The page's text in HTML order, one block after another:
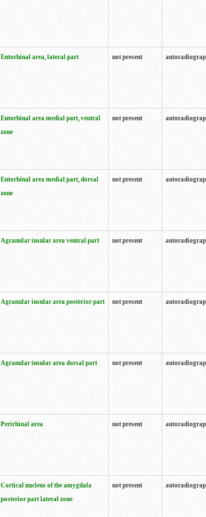
Entorhinal area, lateral part not present
Entorhinal area medial part, ventral
zone
not present
Entorhinal area medial part, dorsal
zone
not present
Agranular insular area ventral part not present
Agranular insular area posterior part not present
Agranular insular area dorsal part not present
Perirhinal area not present
Cortical nucleus of the amygdala
posterior part lateral zone
not present